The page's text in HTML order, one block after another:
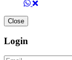
Close
Login